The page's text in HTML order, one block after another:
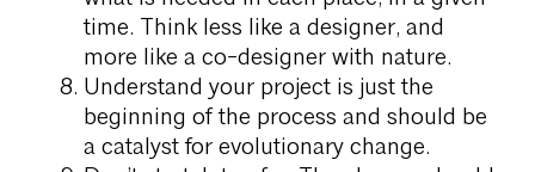
time. Think less like a designer, and
more like a co-designer with nature.
Understand your project is just the
beginning of the process and should be
a catalyst for evolutionary change.